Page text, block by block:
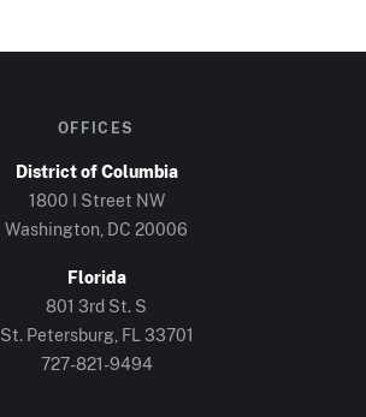
OFFICES
District of Columbia
1800 I Street NW
Washington, DC 20006
Florida
801 3rd St. S
St. Petersburg, FL 33701
727-821-9494